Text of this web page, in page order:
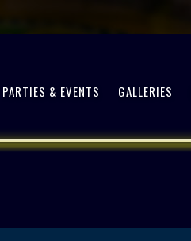
PARTIES & EVENTS GALLERIES